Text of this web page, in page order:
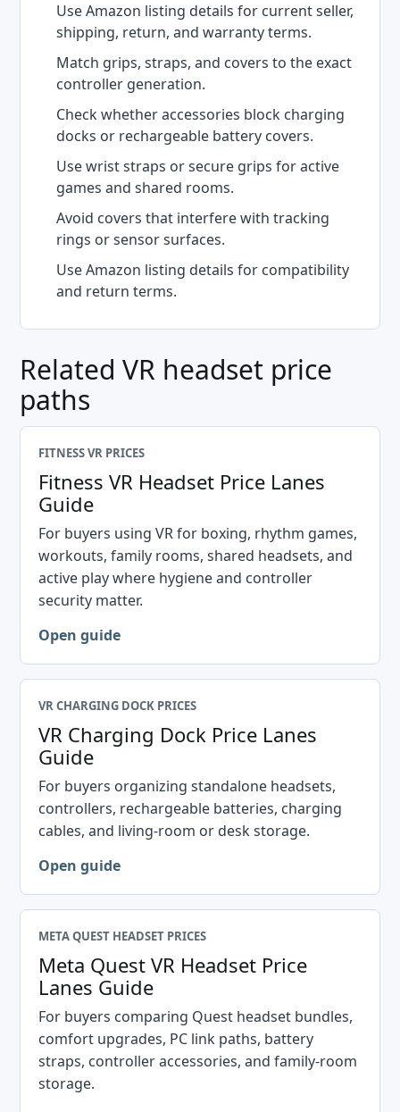
Use Amazon listing details for current seller,
shipping, return, and warranty terms.
Match grips, straps, and covers to the exact
controller generation.
Check whether accessories block charging
docks or rechargeable battery covers.
Use wrist straps or secure grips for active
games and shared rooms.
Avoid covers that interfere with tracking
rings or sensor surfaces.
Use Amazon listing details for compatibility
and return terms.
Related VR headset price
paths
FITNESS VR PRICES
Fitness VR Headset Price Lanes
Guide
For buyers using VR for boxing, rhythm games,
workouts, family rooms, shared headsets, and
active play where hygiene and controller
security matter.
Open guide
VR CHARGING DOCK PRICES
VR Charging Dock Price Lanes
Guide
For buyers organizing standalone headsets,
controllers, rechargeable batteries, charging
cables, and living-room or desk storage.
Open guide
META QUEST HEADSET PRICES
Meta Quest VR Headset Price
Lanes Guide
For buyers comparing Quest headset bundles,
comfort upgrades, PC link paths, battery
straps, controller accessories, and family-room
storage.